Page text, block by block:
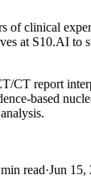
of clinical
at S10.AI to
CT report
based
read·Jun 15,